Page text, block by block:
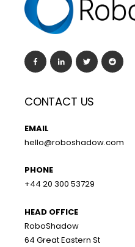
CONTACT US
EMAIL
hello@roboshadow.com
PHONE
+44 20 300 53729
HEAD OFFICE
RoboShadow
64 Great Eastern St